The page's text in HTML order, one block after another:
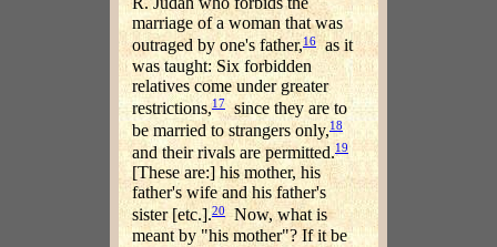
marriage of a woman that was
outraged by one's father,16as it
was taught: Six forbidden
relatives come under greater
restrictions,17since they are to
be married to strangers only,18
and their rivals are permitted.19
[These are:] his mother, his
father's wife and his father's
sister [etc.].20 Now, what is
meant by "his mother"? If it be